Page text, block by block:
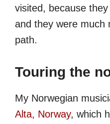
visited, because
and they were much
path.
Touring the
My Norwegian
Alta, Norway, which